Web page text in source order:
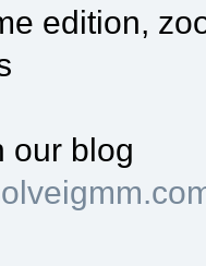
edition,
our blog